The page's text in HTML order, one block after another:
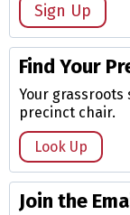
Sign Up
Find Your
Your
precinct chair.
Look Up
Join the